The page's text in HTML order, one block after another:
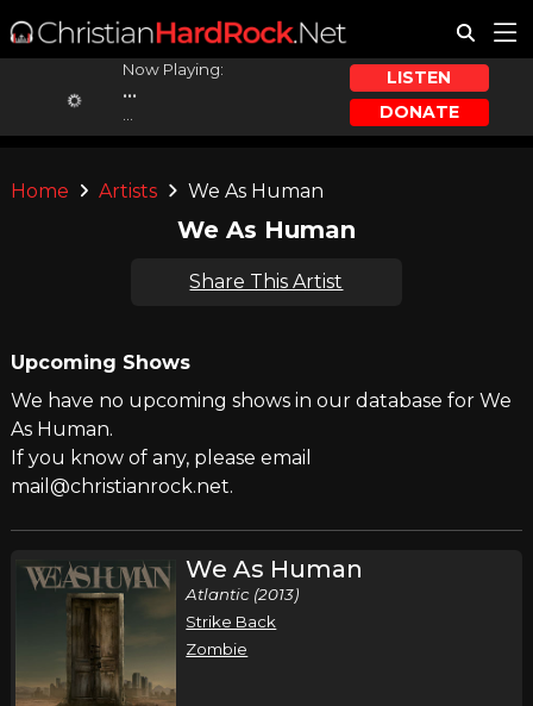
Now Playing:
...
LISTEN
DONATE
Home Artists We As Human
We As Human
Share This Artist
Upcoming Shows
We have no upcoming shows in our database for We
As Human.
If you know of any, please email
mail@christianrock.net.
We As Human
Atlantic (2013)
Strike Back
Zombie